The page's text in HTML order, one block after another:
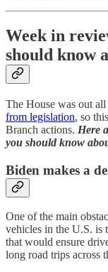
Week in
should know
The House was out
from legislation, so
Branch actions. Here
you should know
Biden makes a
One of the main
vehicles in the U.S. is
that would ensure
long road trips across